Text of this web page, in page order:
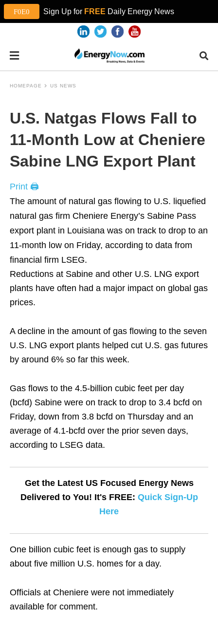
Sign Up for FREE Daily Energy News
HOMEPAGE US NEWS
U.S. Natgas Flows Fall to
11-Month Low at Cheniere
Sabine LNG Export Plant
Print 🖨
The amount of natural gas flowing to U.S. liquefied
natural gas firm Cheniere Energy’s Sabine Pass
export plant in Louisiana was on track to drop to an
11-month low on Friday, according to data from
financial firm LSEG.
Reductions at Sabine and other U.S. LNG export
plants have often had a major impact on global gas
prices.
A decline in the amount of gas flowing to the seven
U.S. LNG export plants helped cut U.S. gas futures
by around 6% so far this week.
Gas flows to the 4.5-billion cubic feet per day
(bcfd) Sabine were on track to drop to 3.4 bcfd on
Friday, down from 3.8 bcfd on Thursday and an
average of 4.1-bcfd over the prior seven days,
according to LSEG data.
Get the Latest US Focused Energy News
Delivered to You! It's FREE: Quick Sign-Up
Here
One billion cubic feet is enough gas to supply
about five million U.S. homes for a day.
Officials at Cheniere were not immediately
available for comment.